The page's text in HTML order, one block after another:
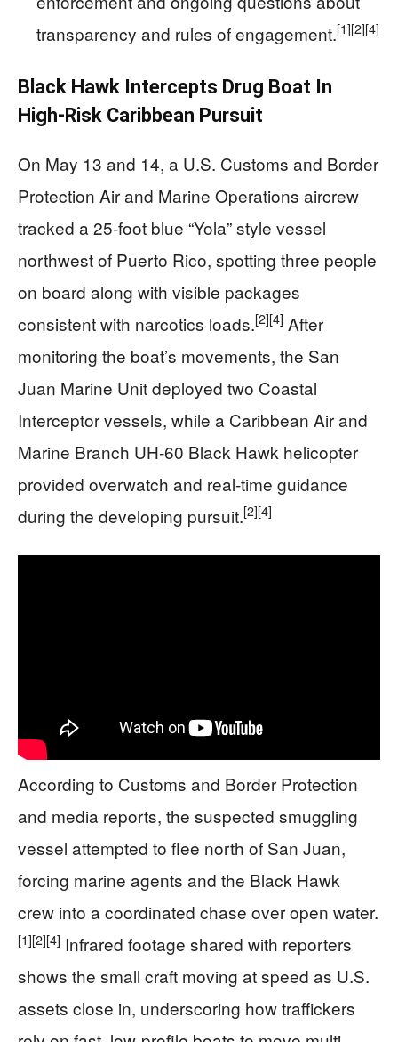
transparency and rules of engagement.[1][2][4]
Black Hawk Intercepts Drug Boat In
High-Risk Caribbean Pursuit
On May 13 and 14, a U.S. Customs and Border
Protection Air and Marine Operations aircrew
tracked a 25‑foot blue “Yola” style vessel
northwest of Puerto Rico, spotting three people
on board along with visible packages
consistent with narcotics loads.[2][4] After
monitoring the boat’s movements, the San
Juan Marine Unit deployed two Coastal
Interceptor vessels, while a Caribbean Air and
Marine Branch UH‑60 Black Hawk helicopter
provided overwatch and real-time guidance
during the developing pursuit.[2][4]
According to Customs and Border Protection
and media reports, the suspected smuggling
vessel attempted to flee north of San Juan,
forcing marine agents and the Black Hawk
crew into a coordinated chase over open water.
[1][2][4] Infrared footage shared with reporters
shows the small craft moving at speed as U.S.
assets close in, underscoring how traffickers